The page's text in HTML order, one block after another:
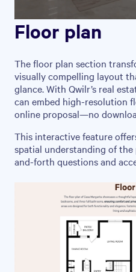
Floor plan
The floor plan section
visually compelling layout
glance. With Qwilr’s real
can embed high-resolution
online proposal—no
This interactive feature
spatial understanding of
and-forth questions and